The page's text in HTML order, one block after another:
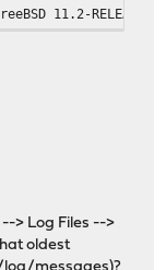
11.2-RELEASE-
> Log Files -->
oldest